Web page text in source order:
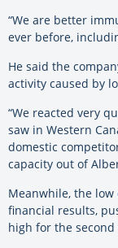
“We are better
ever before,
He said the
activity caused by
“We reacted very
saw in Western
domestic
capacity out of
Meanwhile, the low
financial results,
high for the